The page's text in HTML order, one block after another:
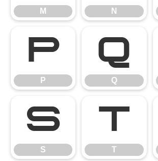
M N
P
P
Q
Q
S
S
T
T